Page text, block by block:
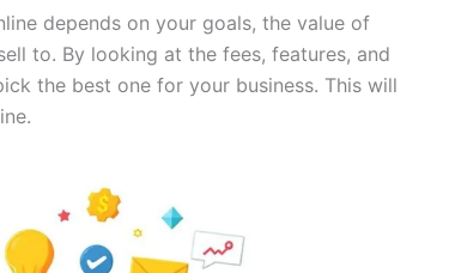
depends on your goals, the value of
to. By looking at the fees, features, and
the best one for your business. This will